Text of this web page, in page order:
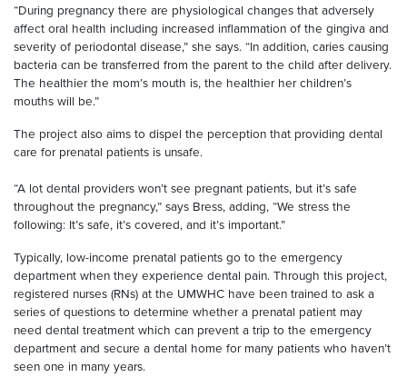
“During pregnancy there are physiological changes that adversely
affect oral health including increased inflammation of the gingiva and
severity of periodontal disease,” she says. “In addition, caries causing
bacteria can be transferred from the parent to the child after delivery.
The healthier the mom’s mouth is, the healthier her children’s
mouths will be.”
The project also aims to dispel the perception that providing dental
care for prenatal patients is unsafe.
“A lot dental providers won’t see pregnant patients, but it’s safe
throughout the pregnancy,” says Bress, adding, “We stress the
following: It’s safe, it’s covered, and it’s important.”
Typically, low-income prenatal patients go to the emergency
department when they experience dental pain. Through this project,
registered nurses (RNs) at the UMWHC have been trained to ask a
series of questions to determine whether a prenatal patient may
need dental treatment which can prevent a trip to the emergency
department and secure a dental home for many patients who haven’t
seen one in many years.